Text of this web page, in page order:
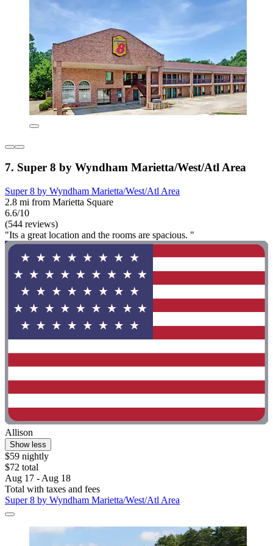
7. Super 8 by Wyndham Marietta/West/Atl Area
Super 8 by Wyndham Marietta/West/Atl Area
2.8 mi from Marietta Square
6.6/10
(544 reviews)
"Its a great location and the rooms are spacious. "
Allison
Show less
$59 nightly
$72 total
Aug 17 - Aug 18
Total with taxes and fees
Super 8 by Wyndham Marietta/West/Atl Area